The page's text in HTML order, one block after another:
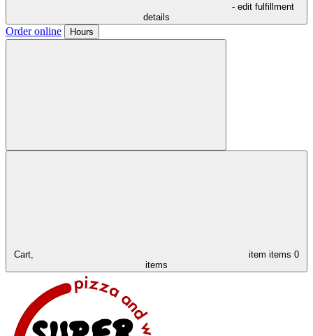
- edit fulfillment
details
Order online Hours
Cart, item items 0
items